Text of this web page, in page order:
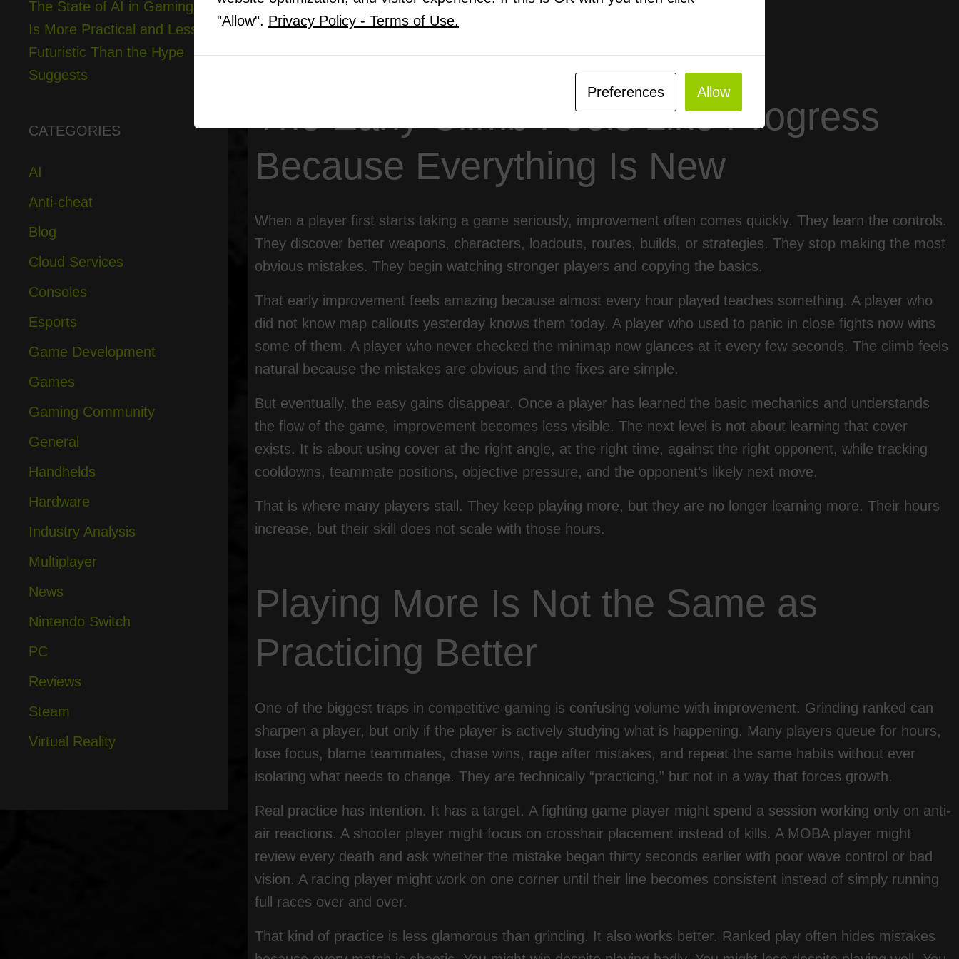
The Real Breakthrough Is Becoming Coachable
13 Final Thoughts: The Plateau Is Not the End
The Early Climb Feels Like Progress
Because Everything Is New
When a player first starts taking a game seriously, improvement often comes quickly. They learn the controls.
They discover better weapons, characters, loadouts, routes, builds, or strategies. They stop making the most
obvious mistakes. They begin watching stronger players and copying the basics.
That early improvement feels amazing because almost every hour played teaches something. A player who
did not know map callouts yesterday knows them today. A player who used to panic in close fights now wins
some of them. A player who never checked the minimap now glances at it every few seconds. The climb feels
natural because the mistakes are obvious and the fixes are simple.
But eventually, the easy gains disappear. Once a player has learned the basic mechanics and understands
the flow of the game, improvement becomes less visible. The next level is not about learning that cover
exists. It is about using cover at the right angle, at the right time, against the right opponent, while tracking
cooldowns, teammate positions, objective pressure, and the opponent’s likely next move.
That is where many players stall. They keep playing more, but they are no longer learning more. Their hours
increase, but their skill does not scale with those hours.
Playing More Is Not the Same as
Practicing Better
One of the biggest traps in competitive gaming is confusing volume with improvement. Grinding ranked can
sharpen a player, but only if the player is actively studying what is happening. Many players queue for hours,
lose focus, blame teammates, chase wins, rage after mistakes, and repeat the same habits without ever
isolating what needs to change. They are technically “practicing,” but not in a way that forces growth.
Real practice has intention. It has a target. A fighting game player might spend a session working only on anti-
air reactions. A shooter player might focus on crosshair placement instead of kills. A MOBA player might
review every death and ask whether the mistake began thirty seconds earlier with poor wave control or bad
vision. A racing player might work on one corner until their line becomes consistent instead of simply running
full races over and over.
That kind of practice is less glamorous than grinding. It also works better. Ranked play often hides mistakes
The State of AI in Gaming
Is More Practical and Less
Futuristic Than the Hype
Suggests
CATEGORIES
AI
Anti-cheat
Blog
Cloud Services
Consoles
Esports
Game Development
Games
Gaming Community
General
Handhelds
Hardware
Industry Analysis
Multiplayer
News
Nintendo Switch
PC
Reviews
Steam
Virtual Reality
"Allow". Privacy Policy - Terms of Use.
Preferences Allow